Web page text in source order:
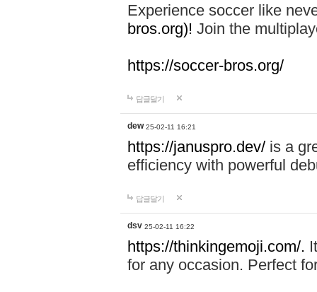
Experience soccer like
bros.org)! Join the
https://soccer-bros.org/
답글달기
dew 25-02-11 16:21
https://januspro.dev/ is a
efficiency with powerful
답글달기
dsv 25-02-11 16:22
https://thinkingemoji.com/.
for any occasion. Perfect